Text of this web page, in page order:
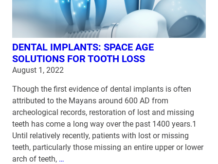
DENTAL IMPLANTS: SPACE AGE
SOLUTIONS FOR TOOTH LOSS
August 1, 2022
Though the first evidence of dental implants is often
attributed to the Mayans around 600 AD from
archeological records, restoration of lost and missing
teeth has come a long way over the past 1400 years.1
Until relatively recently, patients with lost or missing
teeth, particularly those missing an entire upper or lower
arch of teeth, …